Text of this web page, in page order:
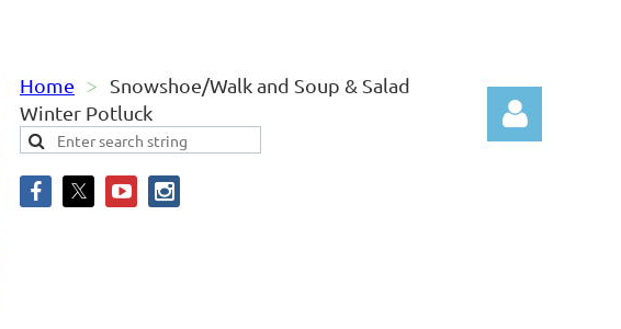
Home
Snowshoe/Walk and Soup & Salad
Winter Potluck